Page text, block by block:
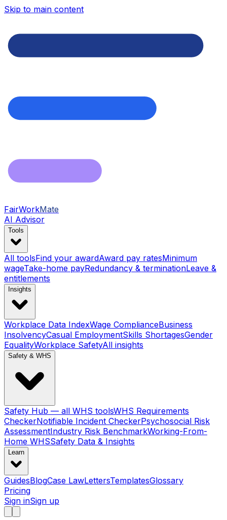
Skip to main content
FairWorkMate
AI Advisor
Tools
All toolsFind your awardAward pay ratesMinimum
wageTake-home payRedundancy & terminationLeave &
entitlements
Insights
Workplace Data IndexWage ComplianceBusiness
InsolvencyCasual EmploymentSkills ShortagesGender
EqualityWorkplace SafetyAll insights
Safety & WHS
Safety Hub — all WHS toolsWHS Requirements
CheckerNotifiable Incident CheckerPsychosocial Risk
AssessmentIndustry Risk BenchmarkWorking-From-
Home WHSSafety Data & Insights
Learn
GuidesBlogCase LawLettersTemplatesGlossary
Pricing
Sign inSign up